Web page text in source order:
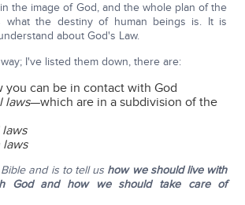
the image of God, and the whole plan of the
the destiny of human beings is. It is
about God's Law.
I've listed them down, there are:
you can be in contact with God
laws—which are in a subdivision of the
laws
and is to tell us how we should live with
God and how we should take care of